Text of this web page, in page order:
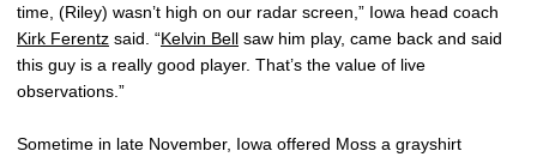
time, (Riley) wasn’t high on our radar screen,” Iowa head coach
Kirk Ferentz said. “Kelvin Bell saw him play, came back and said
this guy is a really good player. That’s the value of live
observations.”
Sometime in late November, Iowa offered Moss a grayshirt